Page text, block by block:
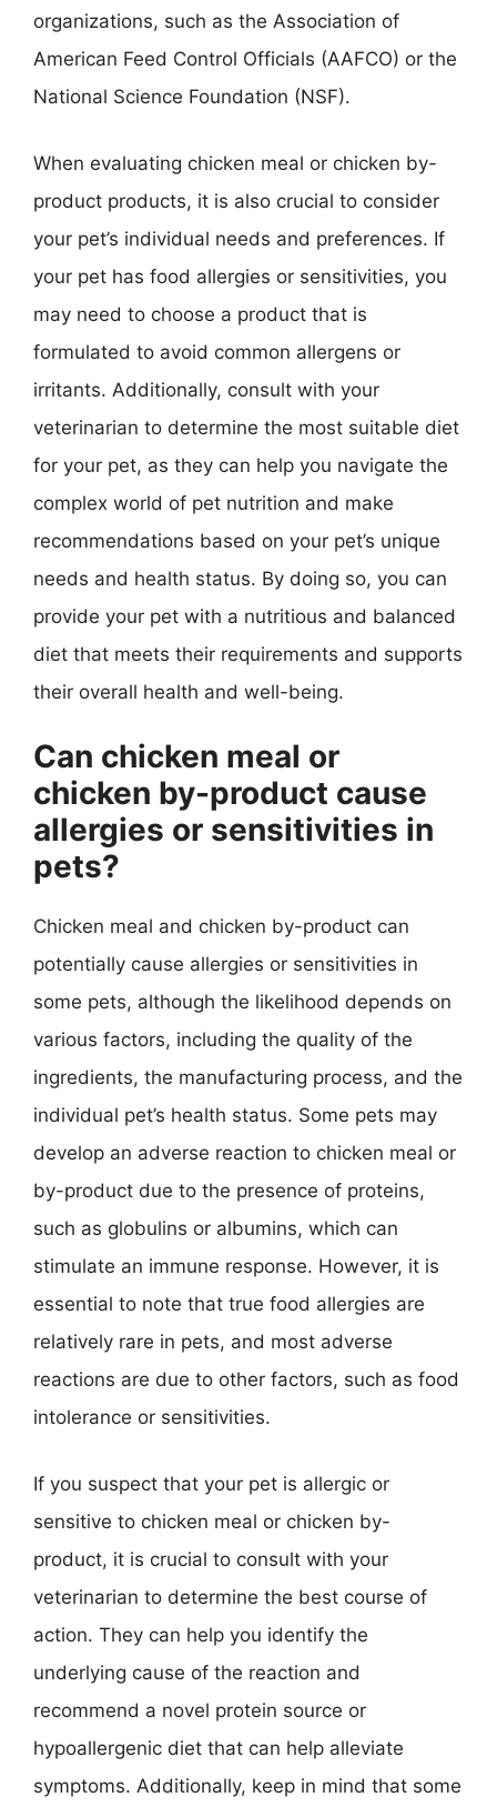
organizations, such as the Association of
American Feed Control Officials (AAFCO) or the
National Science Foundation (NSF).
When evaluating chicken meal or chicken by-
product products, it is also crucial to consider
your pet’s individual needs and preferences. If
your pet has food allergies or sensitivities, you
may need to choose a product that is
formulated to avoid common allergens or
irritants. Additionally, consult with your
veterinarian to determine the most suitable diet
for your pet, as they can help you navigate the
complex world of pet nutrition and make
recommendations based on your pet’s unique
needs and health status. By doing so, you can
provide your pet with a nutritious and balanced
diet that meets their requirements and supports
their overall health and well-being.
Can chicken meal or
chicken by-product cause
allergies or sensitivities in
pets?
Chicken meal and chicken by-product can
potentially cause allergies or sensitivities in
some pets, although the likelihood depends on
various factors, including the quality of the
ingredients, the manufacturing process, and the
individual pet’s health status. Some pets may
develop an adverse reaction to chicken meal or
by-product due to the presence of proteins,
such as globulins or albumins, which can
stimulate an immune response. However, it is
essential to note that true food allergies are
relatively rare in pets, and most adverse
reactions are due to other factors, such as food
intolerance or sensitivities.
If you suspect that your pet is allergic or
sensitive to chicken meal or chicken by-
product, it is crucial to consult with your
veterinarian to determine the best course of
action. They can help you identify the
underlying cause of the reaction and
recommend a novel protein source or
hypoallergenic diet that can help alleviate
symptoms. Additionally, keep in mind that some